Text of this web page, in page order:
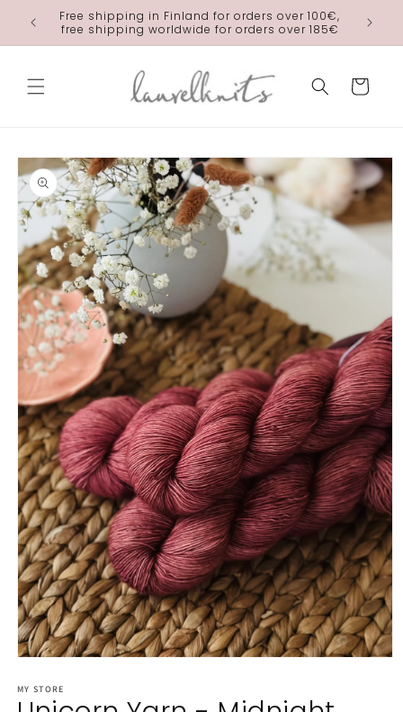
Skip to
content
Free shipping in Finland for orders over 100€,
free shipping worldwide for orders over 185€
Cart
Skip to
product
information
1
in
MY STORE